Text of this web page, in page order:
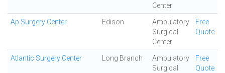
Center
Ap Surgery Center Edison
Ambulatory
Surgical
Center
Free
Quote
Atlantic Surgery Center Long Branch
Ambulatory
Surgical
Free
Quote